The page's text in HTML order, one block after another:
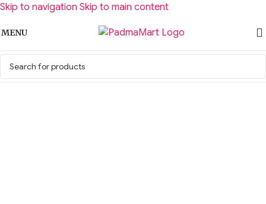
Skip to navigation Skip to main content
MENU